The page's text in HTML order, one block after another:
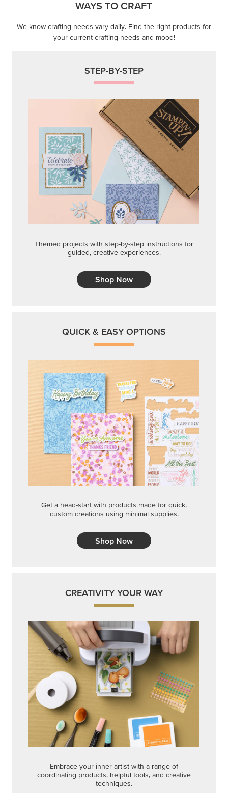
WAYS TO CRAFT
We know crafting needs vary daily. Find the right products for
your current crafting needs and mood!
STEP-BY-STEP
Themed projects with step-by-step instructions for
guided, creative experiences.
Shop Now
QUICK & EASY OPTIONS
Get a head-start with products made for quick,
custom creations using minimal supplies.
Shop Now
CREATIVITY YOUR WAY
Embrace your inner artist with a range of
coordinating products, helpful tools, and creative
techniques.